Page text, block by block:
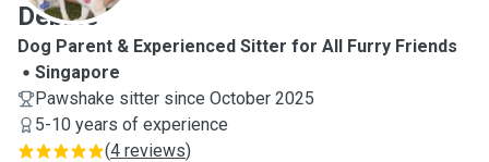
Debbie
Dog Parent & Experienced Sitter for All Furry Friends
Singapore
Pawshake sitter since October 2025
5-10 years of experience
(4 reviews)